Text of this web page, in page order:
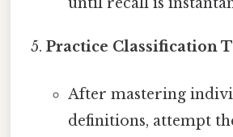
Practice Classification
After mastering
definitions, attempt